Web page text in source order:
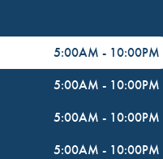
5:00AM - 10:00PM
5:00AM - 10:00PM
5:00AM - 10:00PM
5:00AM - 10:00PM